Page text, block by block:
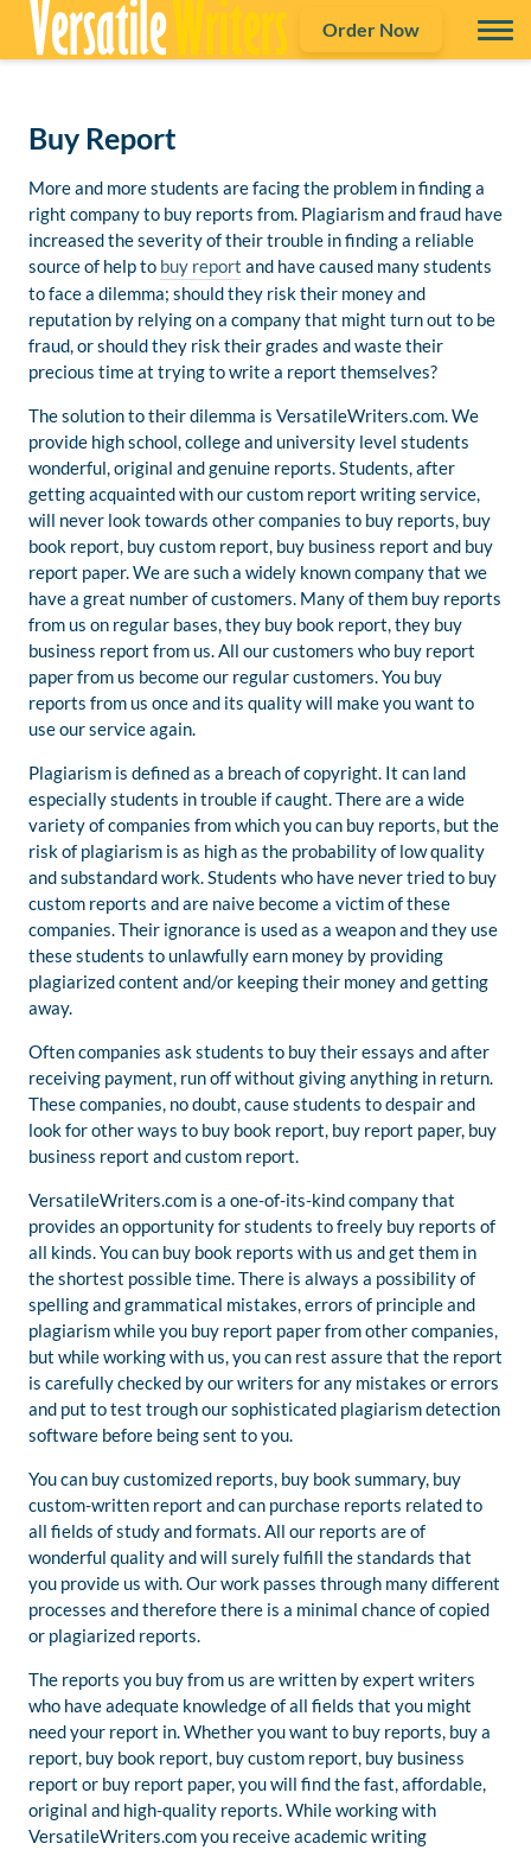
Order Now
Buy Report
More and more students are facing the problem in finding a
right company to buy reports from. Plagiarism and fraud have
increased the severity of their trouble in finding a reliable
source of help to buy report and have caused many students
to face a dilemma; should they risk their money and
reputation by relying on a company that might turn out to be
fraud, or should they risk their grades and waste their
precious time at trying to write a report themselves?
The solution to their dilemma is VersatileWriters.com. We
provide high school, college and university level students
wonderful, original and genuine reports. Students, after
getting acquainted with our custom report writing service,
will never look towards other companies to buy reports, buy
book report, buy custom report, buy business report and buy
report paper. We are such a widely known company that we
have a great number of customers. Many of them buy reports
from us on regular bases, they buy book report, they buy
business report from us. All our customers who buy report
paper from us become our regular customers. You buy
reports from us once and its quality will make you want to
use our service again.
Plagiarism is defined as a breach of copyright. It can land
especially students in trouble if caught. There are a wide
variety of companies from which you can buy reports, but the
risk of plagiarism is as high as the probability of low quality
and substandard work. Students who have never tried to buy
custom reports and are naive become a victim of these
companies. Their ignorance is used as a weapon and they use
these students to unlawfully earn money by providing
plagiarized content and/or keeping their money and getting
away.
Often companies ask students to buy their essays and after
receiving payment, run off without giving anything in return.
These companies, no doubt, cause students to despair and
look for other ways to buy book report, buy report paper, buy
business report and custom report.
VersatileWriters.com is a one-of-its-kind company that
provides an opportunity for students to freely buy reports of
all kinds. You can buy book reports with us and get them in
the shortest possible time. There is always a possibility of
spelling and grammatical mistakes, errors of principle and
plagiarism while you buy report paper from other companies,
but while working with us, you can rest assure that the report
is carefully checked by our writers for any mistakes or errors
and put to test trough our sophisticated plagiarism detection
software before being sent to you.
You can buy customized reports, buy book summary, buy
custom-written report and can purchase reports related to
all fields of study and formats. All our reports are of
wonderful quality and will surely fulfill the standards that
you provide us with. Our work passes through many different
processes and therefore there is a minimal chance of copied
or plagiarized reports.
The reports you buy from us are written by expert writers
who have adequate knowledge of all fields that you might
need your report in. Whether you want to buy reports, buy a
report, buy book report, buy custom report, buy business
report or buy report paper, you will find the fast, affordable,
original and high-quality reports. While working with
VersatileWriters.com you receive academic writing